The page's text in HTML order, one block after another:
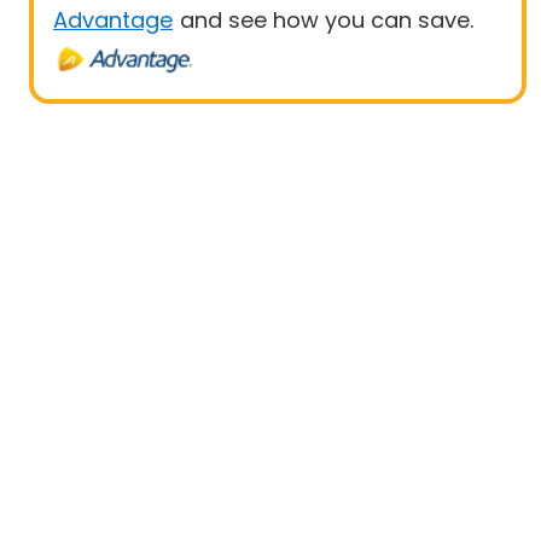
Advantage and see how you can save.